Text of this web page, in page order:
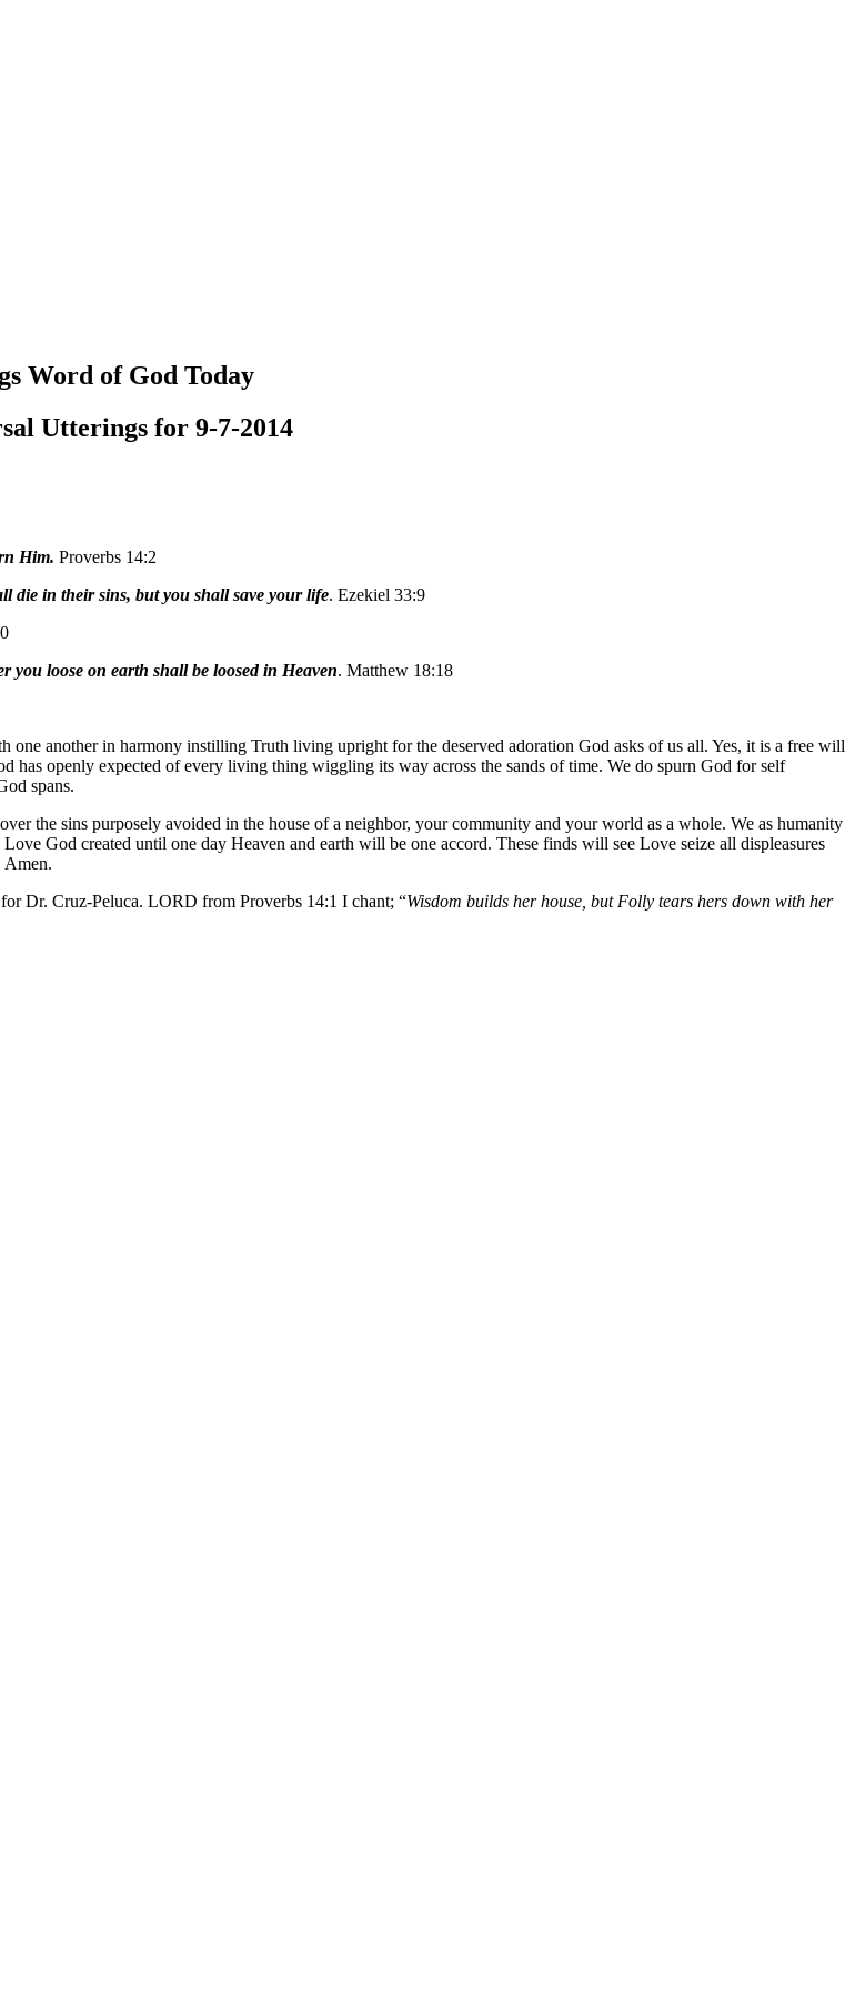
Word of God Today
Utterings for 9-7-2014
Him. Proverbs 14:2
die in their sins, but you shall save your life. Ezekiel 33:9
you loose on earth shall be loosed in Heaven. Matthew 18:18
another in harmony instilling Truth living upright for the deserved adoration God asks of us all. Yes, it is a free will
has openly expected of every living thing wiggling its way across the sands of time. We do spurn God for self
spans.
the sins purposely avoided in the house of a neighbor, your community and your world as a whole. We as humanity
God created until one day Heaven and earth will be one accord. These finds will see Love seize all displeasures
Amen.
Dr. Cruz-Peluca. LORD from Proverbs 14:1 I chant; “Wisdom builds her house, but Folly tears hers down with her